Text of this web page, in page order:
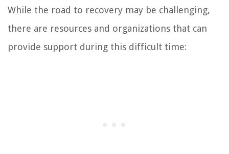
While the road to recovery may be challenging,
there are resources and organizations that can
provide support during this difficult time: